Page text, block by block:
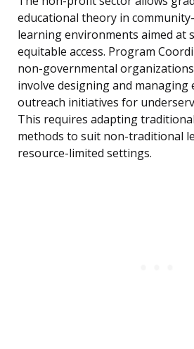
educational theory in
learning environments aimed at
equitable access. Program
non-governmental
involve designing and managing
outreach initiatives for
This requires adapting
methods to suit non-traditional
resource-limited settings.